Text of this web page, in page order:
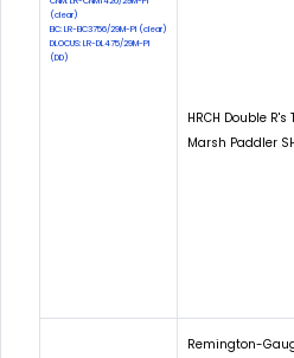
(clear)
EIC: LR-EIC3756/29M-PI (clear)
DLOCUS: LR-DL475/29M-PI
(DD)
HRCH Double R's
Marsh Paddler
Remington-